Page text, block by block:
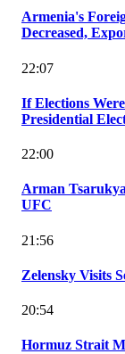
Armenia's
Decreased,
22:07
If Elections
Presidential
22:00
Arman
UFC
21:56
Zelensky Visits
20:54
Hormuz Strait